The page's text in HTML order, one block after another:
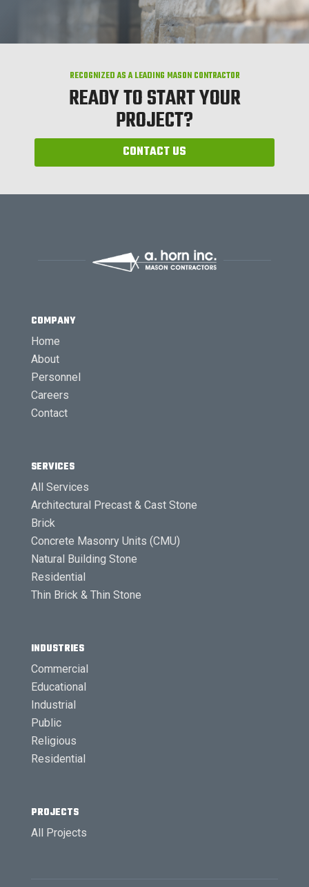
RECOGNIZED AS A LEADING MASON CONTRACTOR
READY TO START YOUR
PROJECT?
CONTACT US
COMPANY
Home
About
Personnel
Careers
Contact
SERVICES
All Services
Architectural Precast & Cast Stone
Brick
Concrete Masonry Units (CMU)
Natural Building Stone
Residential
Thin Brick & Thin Stone
INDUSTRIES
Commercial
Educational
Industrial
Public
Religious
Residential
PROJECTS
All Projects